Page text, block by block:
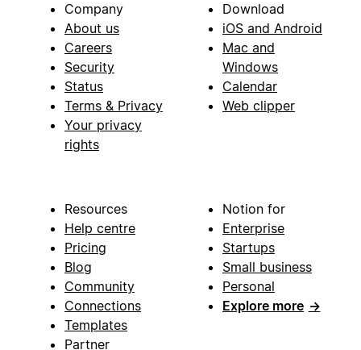
Company
About us
Careers
Security
Status
Terms & Privacy
Your privacy
rights
Download
iOS and Android
Mac and
Windows
Calendar
Web clipper
Resources
Help centre
Pricing
Blog
Community
Connections
Templates
Partner
Notion for
Enterprise
Startups
Small business
Personal
Explore more →